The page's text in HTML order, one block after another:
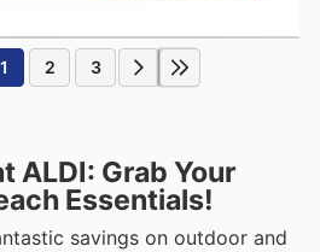
1 2 3
ALDI: Grab Your
Essentials!
savings on outdoor and